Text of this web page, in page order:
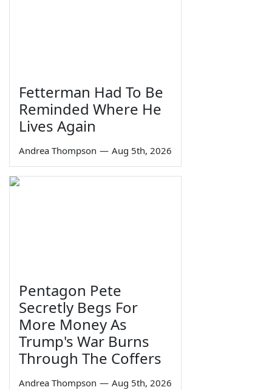
Fetterman Had To Be
Reminded Where He
Lives Again
Andrea Thompson — Aug 5th, 2026
Pentagon Pete
Secretly Begs For
More Money As
Trump's War Burns
Through The Coffers
Andrea Thompson — Aug 5th, 2026